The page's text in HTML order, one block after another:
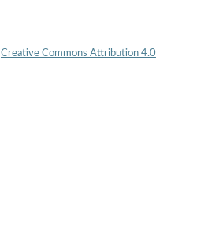
Creative Commons Attribution 4.0